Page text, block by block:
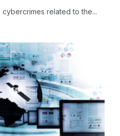
related to the...